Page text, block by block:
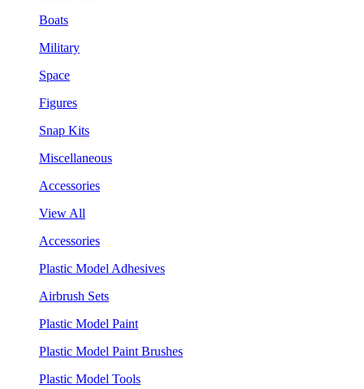
Boats
Military
Space
Figures
Snap Kits
Miscellaneous
Accessories
View All
Accessories
Plastic Model Adhesives
Airbrush Sets
Plastic Model Paint
Plastic Model Paint Brushes
Plastic Model Tools